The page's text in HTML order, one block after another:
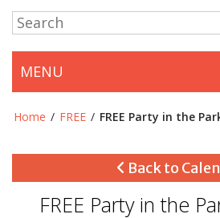
MENU
Home / FREE / FREE Party in the
Back to
FREE Party in the